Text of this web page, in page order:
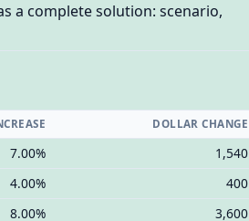
a complete solution: scenario,
DOLLAR CHANGE
7.00%
1,540
4.00%
400
8.00%
3,600